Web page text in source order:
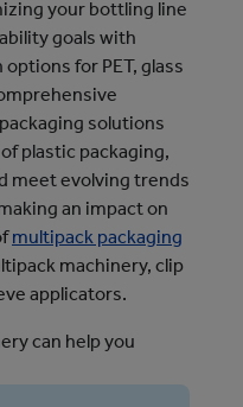
your bottling line
goals with
for PET, glass
solutions
plastic packaging,
meet evolving trends
an impact on
multipack packaging
machinery, clip
applicators.
can help you